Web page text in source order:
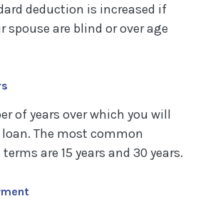
deduction is increased if
spouse are blind or over age
of years over which you will
The most common
are 15 years and 30 years.